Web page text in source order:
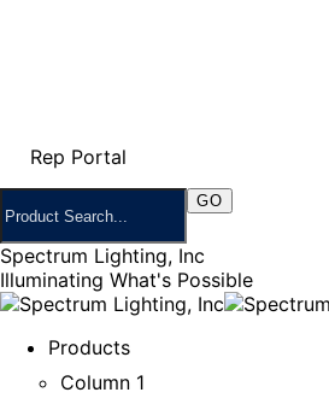
Rep Portal
Spectrum Lighting, Inc
Illuminating What's Possible
Products
Column 1